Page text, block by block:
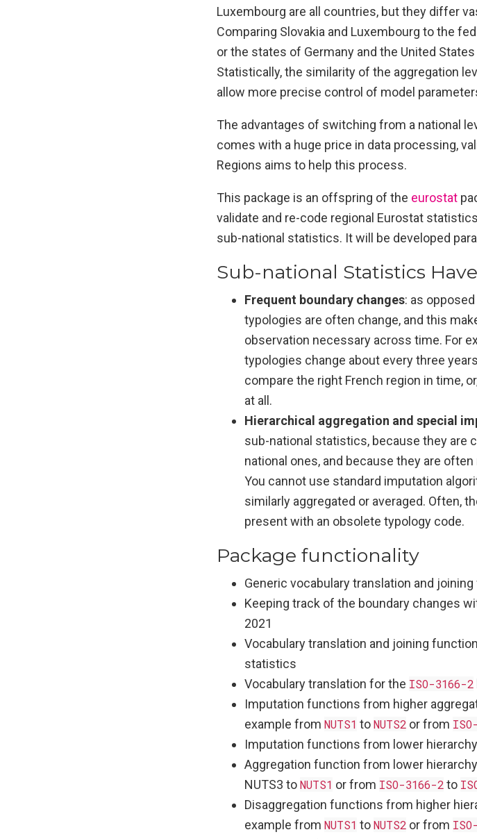
Luxembourg are all countries, but they differ
Comparing Slovakia and Luxembourg to the
or the states of Germany and the United
Statistically, the similarity of the aggregation
allow more precise control of model
The advantages of switching from a national
comes with a huge price in data processing,
Regions aims to help this process.
This package is an offspring of the eurostat
validate and re-code regional Eurostat
sub-national statistics. It will be developed
Sub-national Statistics
Frequent boundary changes: as
typologies are often change, and this
observation necessary across time. For
typologies change about every three
compare the right French region in time,
at all.
Hierarchical aggregation and special
sub-national statistics, because they are
national ones, and because they are
You cannot use standard imputation
similarly aggregated or averaged. Often,
present with an obsolete typology code.
Package functionality
Generic vocabulary translation and
Keeping track of the boundary changes
2021
Vocabulary translation and joining
statistics
Vocabulary translation for the ISO-3166-2
Imputation functions from higher
example from NUTS1 toNUTS2 or from
Imputation functions from lower
Aggregation function from lower
NUTS3 toNUTS1 or from ISO-3166-2to
Disaggregation functions from higher
example from NUTS1 toNUTS2 or from